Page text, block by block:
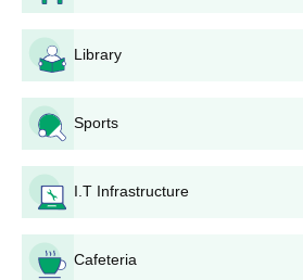
B.Tech
BBA
Library
Sports
I.T Infrastructure
Cafeteria